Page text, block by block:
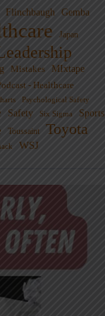
Flinchbaugh Gemba
Japan
Mistakes MIxtape
- Healthcare
Psychological Safety
Safety Six Sigma Sports
Toussaint Toyota
WSJ